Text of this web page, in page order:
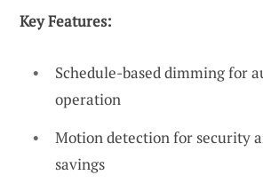
Key Features:
Schedule-based dimming for
operation
Motion detection for security
savings